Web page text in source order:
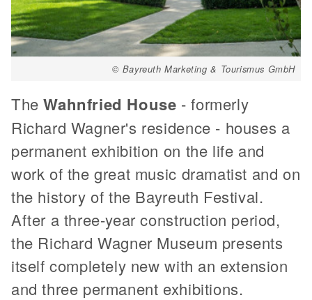
© Bayreuth Marketing & Tourismus GmbH
TheWahnfried House - formerly
Richard Wagner's residence - houses a
permanent exhibition on the life and
work of the great music dramatist and on
the history of the Bayreuth Festival.
After a three-year construction period,
the Richard Wagner Museum presents
itself completely new with an extension
and three permanent exhibitions.